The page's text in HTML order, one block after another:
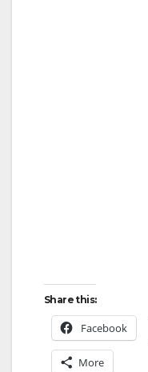
Share this:
Facebook
More